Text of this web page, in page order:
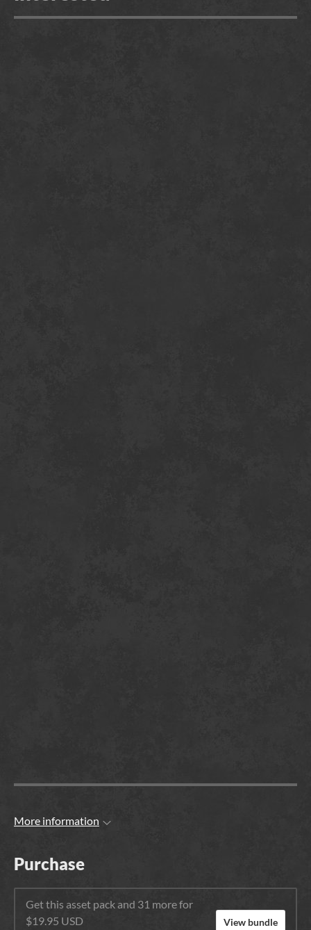
More information
Purchase
Get this asset pack and 31 more for
$19.95 USD
View bundle